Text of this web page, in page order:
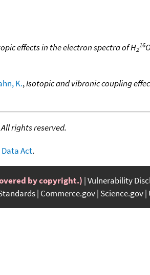
effects in the electron spectra of H2
16
K.,Isotopic and vibronic coupling
rights reserved.
Act.
by copyright.) Vulnerability
Commerce.gov Science.gov